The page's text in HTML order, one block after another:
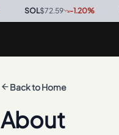
$72.59 -1.20%·
Back to Home
About